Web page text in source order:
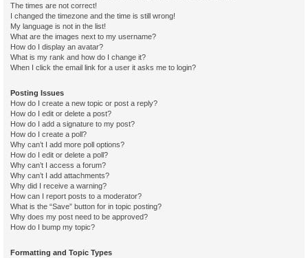
The times are not correct!
I changed the timezone and the time is still wrong!
My language is not in the list!
What are the images next to my username?
How do I display an avatar?
What is my rank and how do I change it?
When I click the email link for a user it asks me to login?
Posting Issues
How do I create a new topic or post a reply?
How do I edit or delete a post?
How do I add a signature to my post?
How do I create a poll?
Why can’t I add more poll options?
How do I edit or delete a poll?
Why can’t I access a forum?
Why can’t I add attachments?
Why did I receive a warning?
How can I report posts to a moderator?
What is the “Save” button for in topic posting?
Why does my post need to be approved?
How do I bump my topic?
Formatting and Topic Types